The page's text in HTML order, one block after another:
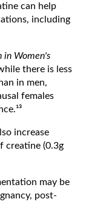
can help
including
in Women's
there is less
in men,
females
increase
creatine (0.3g
may be
post-